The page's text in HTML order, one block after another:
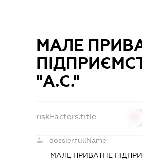
МАЛЕ
"А.С."
riskFactors.title
dossier.fullName:
МАЛЕ ПРИВАТНЕ